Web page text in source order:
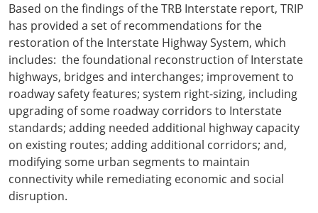
Based on the findings of the TRB Interstate report, TRIP
has provided a set of recommendations for the
restoration of the Interstate Highway System, which
includes: the foundational reconstruction of Interstate
highways, bridges and interchanges; improvement to
roadway safety features; system right-sizing, including
upgrading of some roadway corridors to Interstate
standards; adding needed additional highway capacity
on existing routes; adding additional corridors; and,
modifying some urban segments to maintain
connectivity while remediating economic and social
disruption.